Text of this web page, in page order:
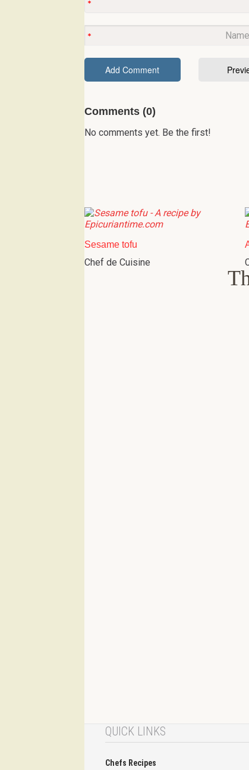
Comments (0)
No comments yet. Be the first!
Sesame tofu
Chef de Cuisine
QUICK LINKS
Chefs Recipes